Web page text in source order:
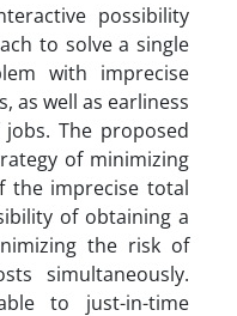
possibility
to solve a single
with imprecise
as well as earliness
The proposed
of minimizing
the imprecise total
of obtaining a
the risk of
simultaneously.
to just-in-time